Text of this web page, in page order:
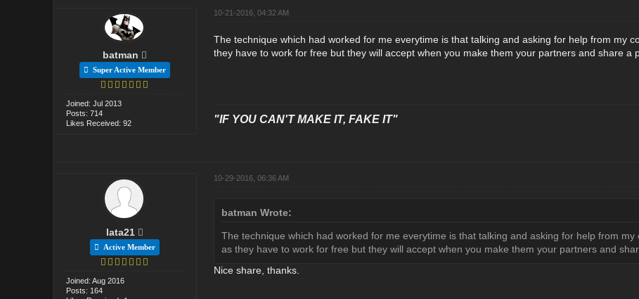
batman
Super Active Member
Joined: Jul 2013
Posts: 714
Likes Received: 92
10-21-2016, 04:32 AM
The technique which had worked for me everytime is that talking and asking for help from my
they have to work for free but they will accept when you make them your partners and share a
"IF YOU CAN'T MAKE IT, FAKE IT"
lata21
Active Member
Joined: Aug 2016
Posts: 164
10-29-2016, 06:36 AM
batman Wrote:
The technique which had worked for me everytime is that talking and asking for help from
as they have to work for free but they will accept when you make them your partners and
Nice share, thanks.